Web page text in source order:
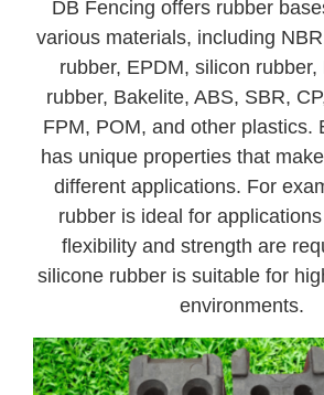
DB Fencing offers rubber
various materials, including
rubber, EPDM, silicon rubber,
rubber, Bakelite, ABS, SBR,
FPM, POM, and other plastics.
has unique properties that
different applications. For
rubber is ideal for
flexibility and strength are
silicone rubber is suitable for
environments.